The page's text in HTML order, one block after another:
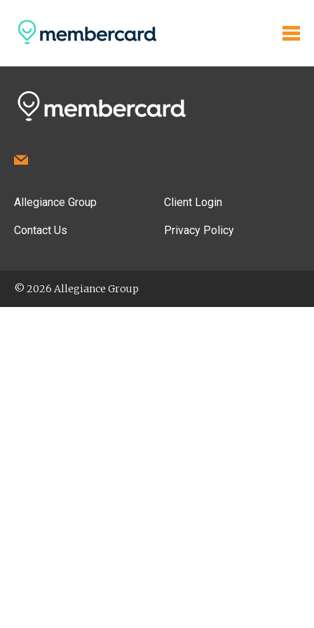
Allegiance Group
Contact Us
Client Login
Privacy Policy
© 2026 Allegiance Group